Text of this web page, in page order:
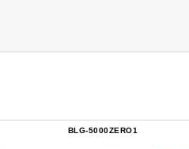
BLG-5000ZERO1